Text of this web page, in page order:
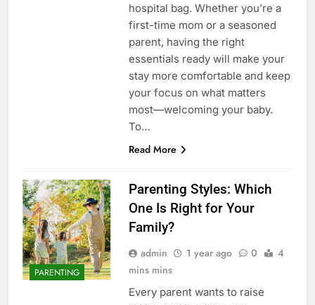
hospital bag. Whether you’re a
first-time mom or a seasoned
parent, having the right
essentials ready will make your
stay more comfortable and keep
your focus on what matters
most—welcoming your baby.
To…
Read More
PARENTING
Parenting Styles: Which
One Is Right for Your
Family?
admin 1 year ago 0
4
mins mins
Every parent wants to raise